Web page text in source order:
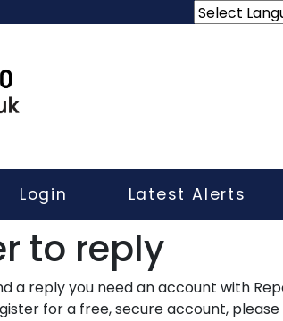
Login Latest Alerts
to reply​
a reply you need an account with
for a free, secure account,